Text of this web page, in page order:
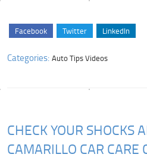
Facebook Twitter LinkedIn
Categories: Auto Tips Videos
CHECK YOUR SHOCKS
CAMARILLO CAR CARE